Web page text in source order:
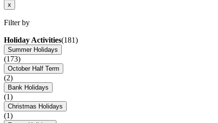
x
Filter by
Holiday Activities(181)
Summer Holidays
(173)
October Half Term
(2)
Bank Holidays
(1)
Christmas Holidays
(1)